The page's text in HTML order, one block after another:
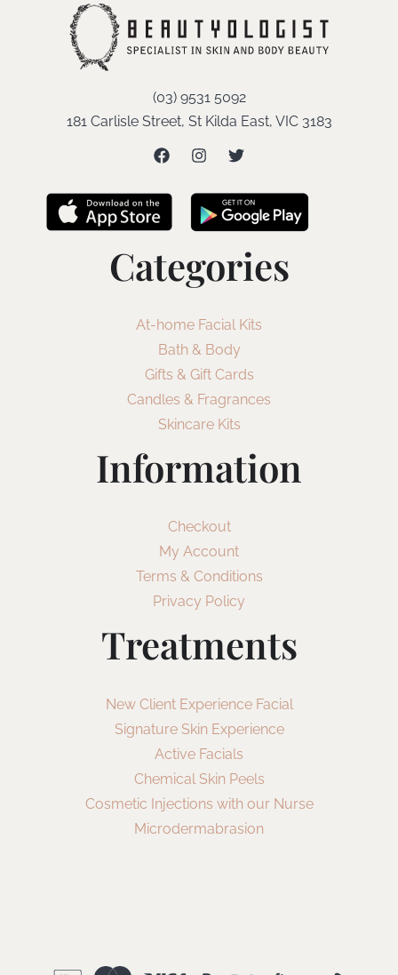
(03) 9531 5092
181 Carlisle Street, St Kilda East, VIC 3183
Categories
At-home Facial Kits
Bath & Body
Gifts & Gift Cards
Candles & Fragrances
Skincare Kits
Information
Checkout
My Account
Terms & Conditions
Privacy Policy
Treatments
New Client Experience Facial
Signature Skin Experience
Active Facials
Chemical Skin Peels
Cosmetic Injections with our Nurse
Microdermabrasion